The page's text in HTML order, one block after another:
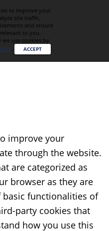
to improve your
site traffic,
and ensure
to you.
use cookies by
. ACCEPT
improve your
through the website.
are categorized as
browser as they are
functionalities of
party cookies that
how you use this